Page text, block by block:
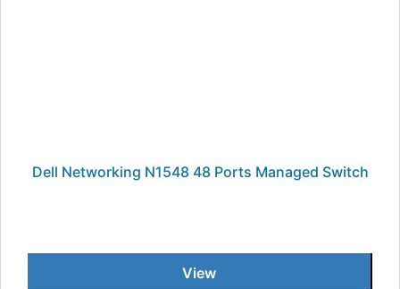
Dell Networking N1548 48 Ports Managed Switch
View